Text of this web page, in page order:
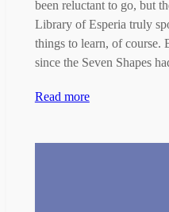
been reluctant to go, but
Library of Esperia truly
things to learn, of course.
since the Seven Shapes
Read more